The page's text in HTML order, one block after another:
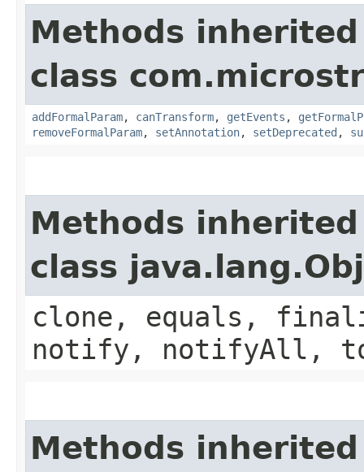
Methods
class
addFormalParam, canTransform, getEvents ,
removeFormalParam, setAnnotation, setDeprecated ,
Methods
class
clone, equals,
notify, notifyAll,
Methods